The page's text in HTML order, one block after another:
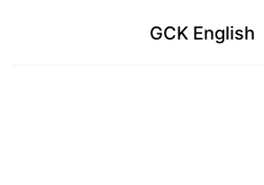
GCK English